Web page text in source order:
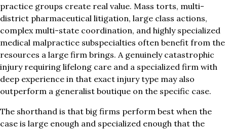
practice groups create real value. Mass torts, multi-
district pharmaceutical litigation, large class actions,
complex multi-state coordination, and highly specialized
medical malpractice subspecialties often benefit from the
resources a large firm brings. A genuinely catastrophic
injury requiring lifelong care and a specialized firm with
deep experience in that exact injury type may also
outperform a generalist boutique on the specific case.
The shorthand is that big firms perform best when the
case is large enough and specialized enough that the